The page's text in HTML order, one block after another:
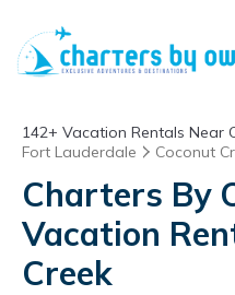
142+ Vacation Rentals Near
Fort Lauderdale
Coconut
Charters By
Vacation
Creek